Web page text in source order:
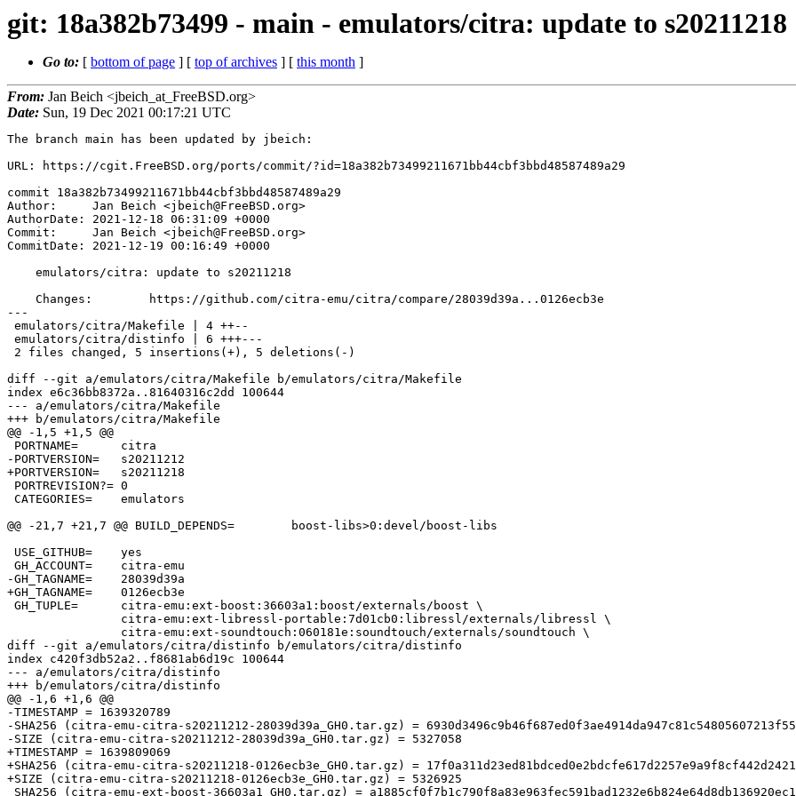
git: 18a382b73499 - main - emulators/citra: update to s20211218
Go to: [ bottom of page ] [ top of archives ] [ this month ]
From: Jan Beich <jbeich_at_FreeBSD.org>
Date: Sun, 19 Dec 2021 00:17:21 UTC
The branch main has been updated by jbeich:
URL: https://cgit.FreeBSD.org/ports/commit/?id=18a382b73499211671bb44cbf3bbd48587489a29
commit 18a382b73499211671bb44cbf3bbd48587489a29
Author:     Jan Beich <jbeich@FreeBSD.org>
AuthorDate: 2021-12-18 06:31:09 +0000
Commit:     Jan Beich <jbeich@FreeBSD.org>
CommitDate: 2021-12-19 00:16:49 +0000
---
diff --git a/emulators/citra/Makefile b/emulators/citra/Makefile
index e6c36bb8372a..81640316c2dd 100644
--- a/emulators/citra/Makefile
+++ b/emulators/citra/Makefile
@@ -1,5 +1,5 @@
-PORTVERSION=	s20211212
+PORTVERSION=	s20211218
@@ -21,7 +21,7 @@ BUILD_DEPENDS=	boost-libs>0:devel/boost-libs
-GH_TAGNAME=	28039d39a
+GH_TAGNAME=	0126ecb3e
diff --git a/emulators/citra/distinfo b/emulators/citra/distinfo
index c420f3db52a2..f8681ab6d19c 100644
--- a/emulators/citra/distinfo
+++ b/emulators/citra/distinfo
@@ -1,6 +1,6 @@
-TIMESTAMP = 1639320789
-SHA256 (citra-emu-citra-s20211212-28039d39a_GH0.tar.gz) =
-SIZE (citra-emu-citra-s20211212-28039d39a_GH0.tar.gz) = 5327058
+TIMESTAMP = 1639809069
+SHA256 (citra-emu-citra-s20211218-0126ecb3e_GH0.tar.gz) =
+SIZE (citra-emu-citra-s20211218-0126ecb3e_GH0.tar.gz) = 5326925